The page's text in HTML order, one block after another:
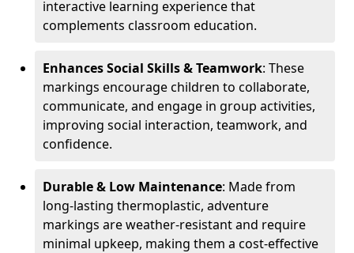
interactive learning experience that
complements classroom education.
Enhances Social Skills & Teamwork: These
markings encourage children to collaborate,
communicate, and engage in group activities,
improving social interaction, teamwork, and
confidence.
Durable & Low Maintenance: Made from
long-lasting thermoplastic, adventure
markings are weather-resistant and require
minimal upkeep, making them a cost-effective